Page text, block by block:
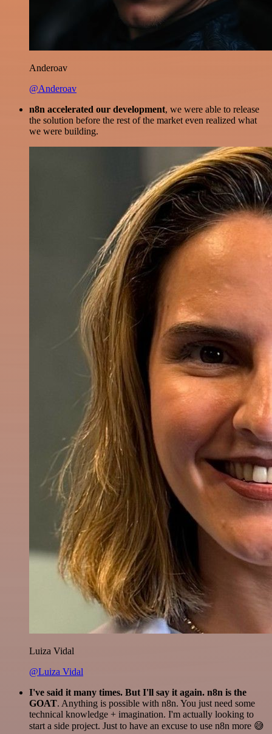
Anderoav
@Anderoav
n8n accelerated our development, we were able to release
the solution before the rest of the market even realized what
we were building.
Luiza Vidal
@Luiza Vidal
I've said it many times. But I'll say it again. n8n is the
GOAT. Anything is possible with n8n. You just need some
technical knowledge + imagination. I'm actually looking to
start a side project. Just to have an excuse to use n8n more 😅